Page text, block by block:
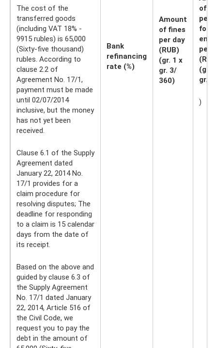
The cost of the
transferred goods
(including VAT 18% -
9915 rubles) is 65,000
(Sixty-five thousand)
rubles. According to
clause 2.2 of
Agreement No. 17/1,
payment must be made
until 02/07/2014
inclusive, but the money
has not yet been
received.
Clause 6.1 of the Supply
Agreement dated
January 22, 2014 No.
17/1 provides for a
claim procedure for
resolving disputes; The
deadline for responding
to a claim is 15 calendar
days from the date of
its receipt.
Based on the above and
guided by clause 6.3 of
the Supply Agreement
No. 17/1 dated January
22, 2014, Article 516 of
the Civil Code, we
request you to pay the
debt in the amount of
Bank
refinancing
rate (%)
Amount
of fines
per day
(RUB)
(gr. 1 x
gr. 3/
360)
of
for
(gr.
gr. 4
)